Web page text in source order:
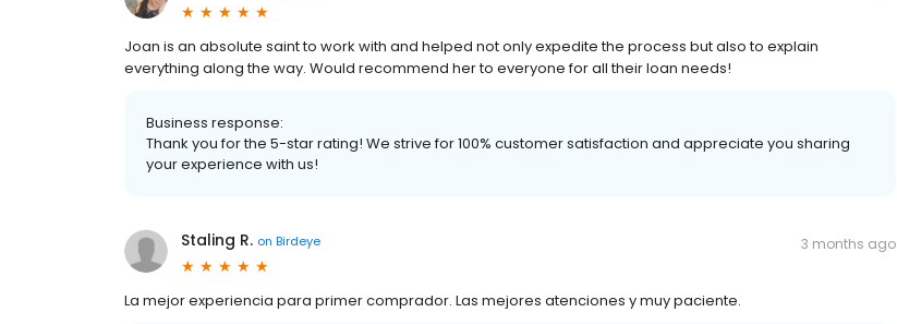
Joan is an absolute saint to work with and helped not only expedite the process but also to explain
everything along the way. Would recommend her to everyone for all their loan needs!
Business response:
Thank you for the 5-star rating! We strive for 100% customer satisfaction and appreciate you sharing
your experience with us!
Staling R. on Birdeye 3 months ago
La mejor experiencia para primer comprador. Las mejores atenciones y muy paciente.